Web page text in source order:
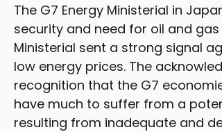
The G7 Energy Ministerial in
security and need for oil and
Ministerial sent a strong signal
low energy prices. The
recognition that the G7
have much to suffer from a
resulting from inadequate and